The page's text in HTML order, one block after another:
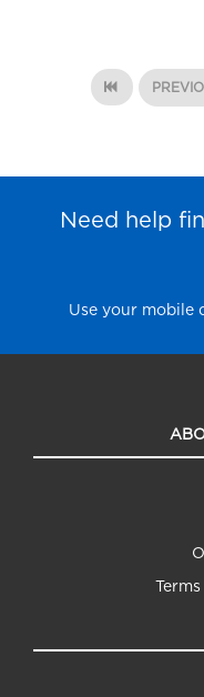
Need help
Use your mobile